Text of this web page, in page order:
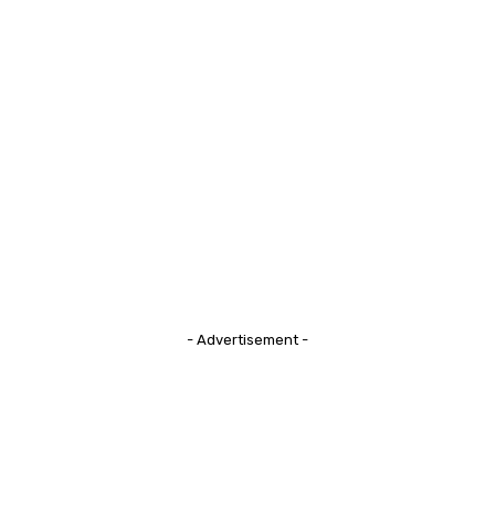
- Advertisement -